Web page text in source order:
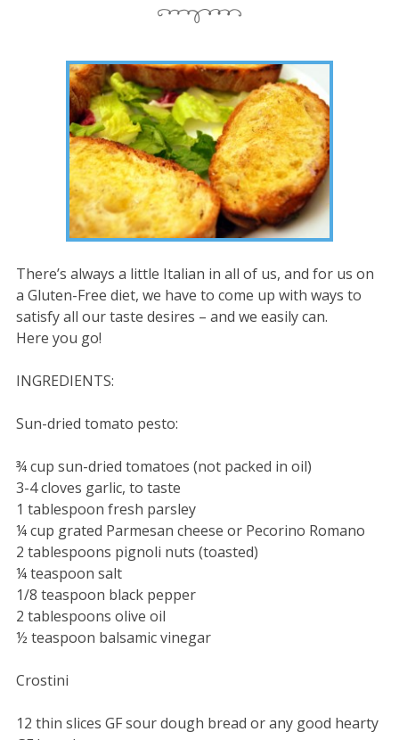
There’s always a little Italian in all of us, and for us on
a Gluten-Free diet, we have to come up with ways to
satisfy all our taste desires – and we easily can.
Here you go!
INGREDIENTS:
Sun-dried tomato pesto:
¾ cup sun-dried tomatoes (not packed in oil)
3-4 cloves garlic, to taste
1 tablespoon fresh parsley
¼ cup grated Parmesan cheese or Pecorino Romano
2 tablespoons pignoli nuts (toasted)
¼ teaspoon salt
1/8 teaspoon black pepper
2 tablespoons olive oil
½ teaspoon balsamic vinegar
Crostini
12 thin slices GF sour dough bread or any good hearty